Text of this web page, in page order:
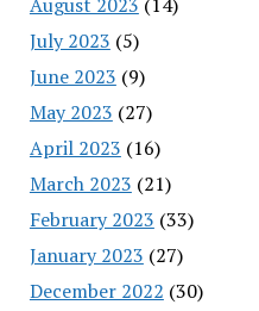
July 2023 (5)
June 2023 (9)
May 2023 (27)
April 2023 (16)
March 2023 (21)
February 2023 (33)
January 2023 (27)
December 2022 (30)